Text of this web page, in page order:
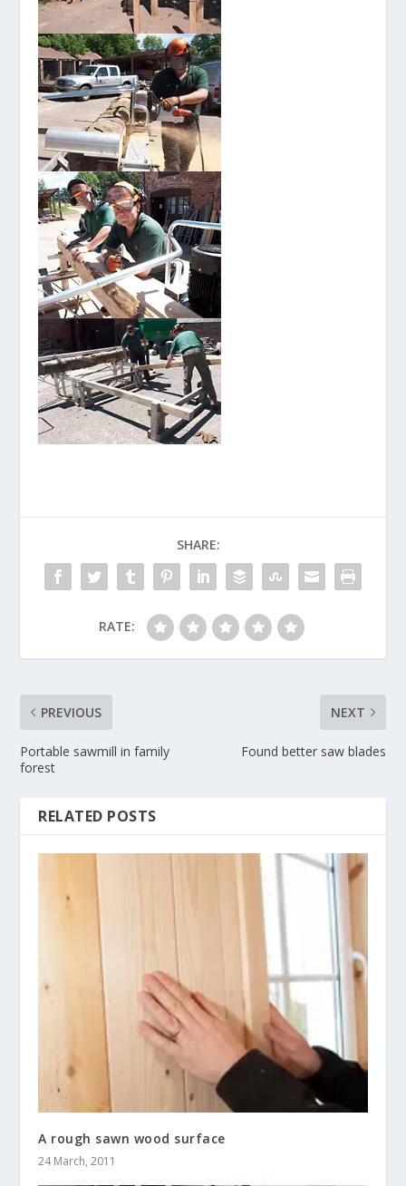
SHARE:
RATE:
PREVIOUS
Portable sawmill in family
forest
NEXT
Found better saw blades
RELATED POSTS
A rough sawn wood surface
24 March, 2011